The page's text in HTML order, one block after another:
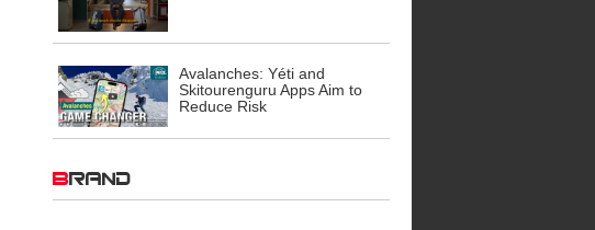
Avalanches: Yéti and
Skitourenguru Apps Aim to
Reduce Risk
BRAND